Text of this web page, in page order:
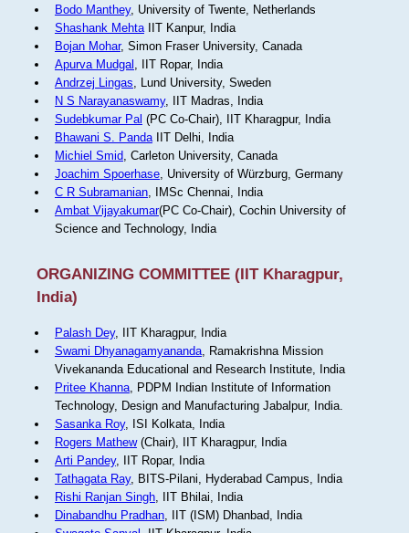
Bodo Manthey, University of Twente, Netherlands
Shashank MehtaIIT Kanpur, India
Bojan Mohar, Simon Fraser University, Canada
Apurva Mudgal , IIT Ropar, India
Andrzej Lingas, Lund University, Sweden
N S Narayanaswamy, IIT Madras, India
Sudebkumar Pal (PC Co-Chair), IIT Kharagpur, India
Bhawani S. PandaIIT Delhi, India
Michiel Smid, Carleton University, Canada
Joachim Spoerhase, University of Würzburg, Germany
C R Subramanian, IMSc Chennai, India
Ambat Vijayakumar(PC Co-Chair), Cochin University of
Science and Technology, India
ORGANIZING COMMITTEE (IIT Kharagpur,
India)
Palash Dey, IIT Kharagpur, India
Swami Dhyanagamyananda, Ramakrishna Mission
Vivekananda Educational and Research Institute, India
Pritee Khanna, PDPM Indian Institute of Information
Technology, Design and Manufacturing Jabalpur, India.
Sasanka Roy, ISI Kolkata, India
Rogers Mathew(Chair), IIT Kharagpur, India
Arti Pandey, IIT Ropar, India
Tathagata Ray, BITS-Pilani, Hyderabad Campus, India
Rishi Ranjan Singh, IIT Bhilai, India
Dinabandhu Pradhan, IIT (ISM) Dhanbad, India